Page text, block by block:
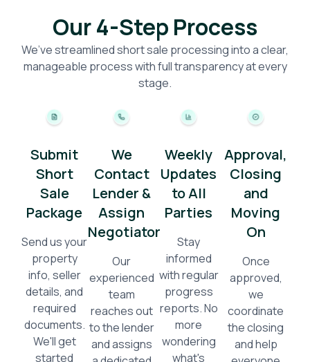
Our 4-Step Process
We’ve streamlined short sale processing into a clear,
manageable process with full transparency at every
stage.
Submit
Short
Sale
Package
Send us your
property
info, seller
details, and
required
documents.
We'll get
started
We
Contact
Lender &
Assign
Negotiator
Our
experienced
team
reaches out
to the lender
and assigns
Weekly
Updates
to All
Parties
Stay
informed
with regular
progress
reports. No
more
wondering
what's
Approval,
Closing
and
Moving
On
Once
approved,
we
coordinate
the closing
and help